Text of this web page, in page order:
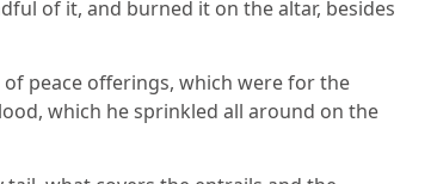
of it, and burned it on the altar, besides
peace offerings, which were for the
which he sprinkled all around on the